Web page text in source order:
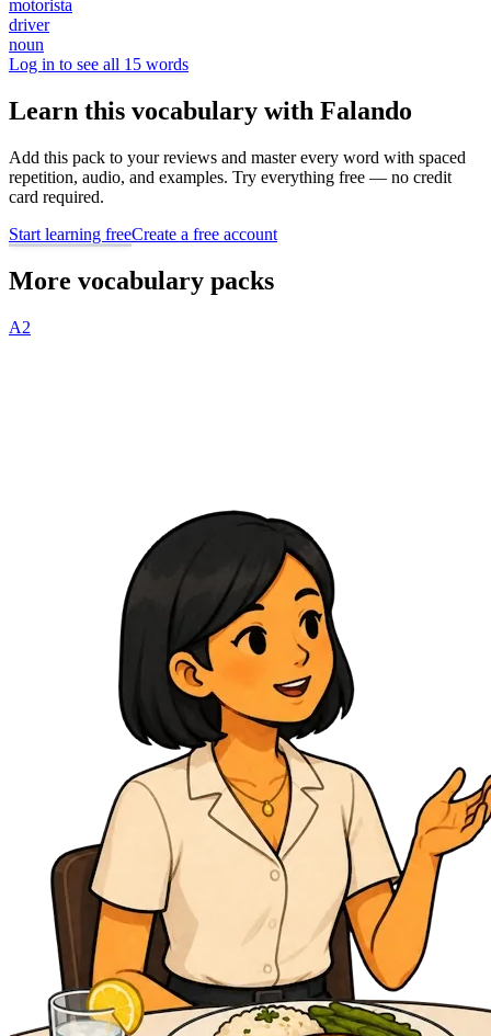
motorista
driver
noun
Log in to see all 15 words
Learn this vocabulary with Falando
Add this pack to your reviews and master every word with spaced
repetition, audio, and examples. Try everything free — no credit
card required.
Start learning freeCreate a free account
More vocabulary packs
A2